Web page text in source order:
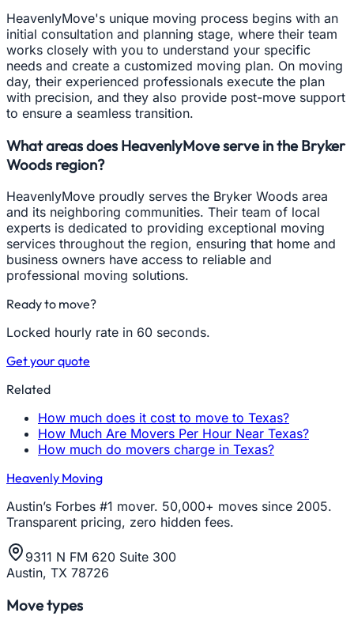
HeavenlyMove's unique moving process begins with an
initial consultation and planning stage, where their team
works closely with you to understand your specific
needs and create a customized moving plan. On moving
day, their experienced professionals execute the plan
with precision, and they also provide post-move support
to ensure a seamless transition.
What areas does HeavenlyMove serve in the Bryker
Woods region?
HeavenlyMove proudly serves the Bryker Woods area
and its neighboring communities. Their team of local
experts is dedicated to providing exceptional moving
services throughout the region, ensuring that home and
business owners have access to reliable and
professional moving solutions.
Ready to move?
Locked hourly rate in 60 seconds.
Get your quote
Related
How much does it cost to move to Texas?
How Much Are Movers Per Hour Near Texas?
How much do movers charge in Texas?
Heavenly Moving
Austin’s Forbes #1 mover. 50,000+ moves since 2005.
Transparent pricing, zero hidden fees.
9311 N FM 620 Suite 300
Austin, TX 78726
Move types